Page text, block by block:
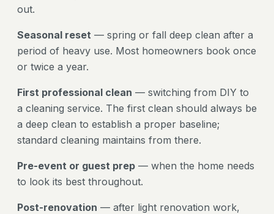
out.
Seasonal reset — spring or fall deep clean after a
period of heavy use. Most homeowners book once
or twice a year.
First professional clean — switching from DIY to
a cleaning service. The first clean should always be
a deep clean to establish a proper baseline;
standard cleaning maintains from there.
Pre-event or guest prep — when the home needs
to look its best throughout.
Post-renovation — after light renovation work,